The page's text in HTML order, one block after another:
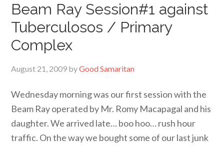
Beam Ray Session#1 against
Tuberculosos / Primary
Complex
August 21, 2009 byGood Samaritan
Wednesday morning was our first session with the
Beam Ray operated by Mr. Romy Macapagal and his
daughter. We arrived late… boo hoo… rush hour
traffic. On the way we bought some of our last junk